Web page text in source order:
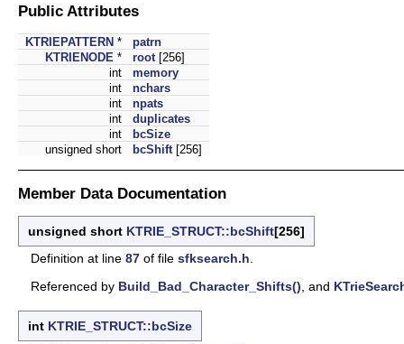
Public Attributes
KTRIEPATTERN *
patrn
KTRIENODE * root[256]
int
memory
int
nchars
int
npats
int
duplicates
int
bcSize
unsigned short
bcShift[256]
Member Data Documentation
unsigned short KTRIE_STRUCT::bcShift[256]
Definition at line 87 of file sfksearch.h.
Referenced by Build_Bad_Character_Shifts() , and
int KTRIE_STRUCT::bcSize